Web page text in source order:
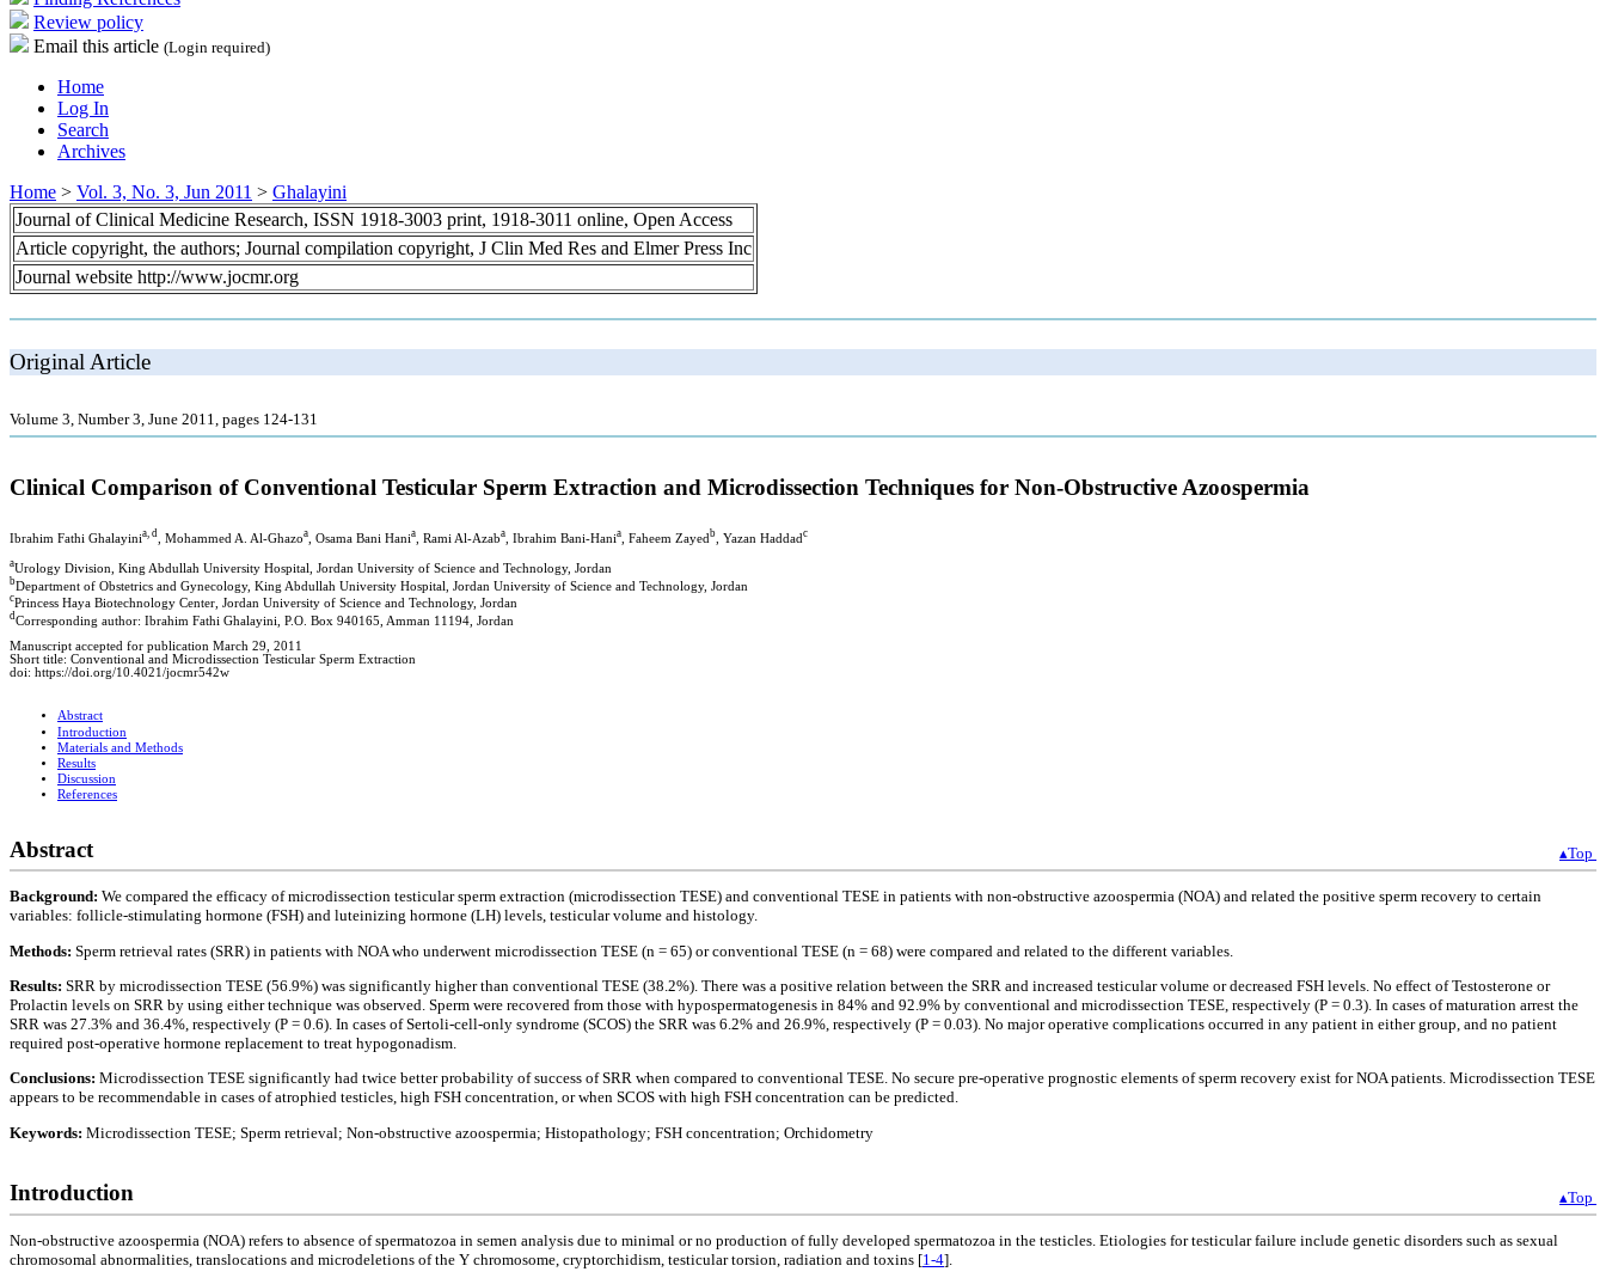
Review policy
Email this article (Login required)
Home
Log In
Search
Archives
Home > Vol. 3, No. 3, Jun 2011 > Ghalayini
Journal of Clinical Medicine Research, ISSN 1918-3003 print, 1918-3011 online, Open Access
Article copyright, the authors; Journal compilation copyright, J Clin Med Res and Elmer Press Inc
Journal website http://www.jocmr.org
Original Article
Volume 3, Number 3, June 2011, pages 124-131
Clinical Comparison of Conventional Testicular Sperm Extraction and Microdissection Techniques for Non-Obstructive Azoospermia
Ibrahim Fathi Ghalayinia, d , Mohammed A. Al-Ghazoa , Osama Bani Hania , Rami Al-Azaba , Ibrahim Bani-Hania , Faheem Zayed b , Yazan Haddad c
aUrology Division, King Abdullah University Hospital, Jordan University of Science and Technology, Jordan
bDepartment of Obstetrics and Gynecology, King Abdullah University Hospital, Jordan University of Science and Technology, Jordan
cPrincess Haya Biotechnology Center, Jordan University of Science and Technology, Jordan
d Corresponding author: Ibrahim Fathi Ghalayini, P.O. Box 940165, Amman 11194, Jordan
Manuscript accepted for publication March 29, 2011
Short title: Conventional and Microdissection Testicular Sperm Extraction
doi: https://doi.org/10.4021/jocmr542w
Abstract
Introduction
Materials and Methods
Results
Discussion
References
Abstract ▴Top
Background: We compared the efficacy of microdissection testicular sperm extraction (microdissection TESE) and conventional TESE in patients with non-obstructive azoospermia (NOA) and related the positive sperm recovery to certain
variables: follicle-stimulating hormone (FSH) and luteinizing hormone (LH) levels, testicular volume and histology.
Methods: Sperm retrieval rates (SRR) in patients with NOA who underwent microdissection TESE (n = 65) or conventional TESE (n = 68) were compared and related to the different variables.
Results: SRR by microdissection TESE (56.9%) was significantly higher than conventional TESE (38.2%). There was a positive relation between the SRR and increased testicular volume or decreased FSH levels. No effect of Testosterone or
Prolactin levels on SRR by using either technique was observed. Sperm were recovered from those with hypospermatogenesis in 84% and 92.9% by conventional and microdissection TESE, respectively (P = 0.3). In cases of maturation arrest the
SRR was 27.3% and 36.4%, respectively (P = 0.6). In cases of Sertoli-cell-only syndrome (SCOS) the SRR was 6.2% and 26.9%, respectively (P = 0.03). No major operative complications occurred in any patient in either group, and no patient
required post-operative hormone replacement to treat hypogonadism.
Conclusions: Microdissection TESE significantly had twice better probability of success of SRR when compared to conventional TESE. No secure pre-operative prognostic elements of sperm recovery exist for NOA patients. Microdissection TESE
appears to be recommendable in cases of atrophied testicles, high FSH concentration, or when SCOS with high FSH concentration can be predicted.
Keywords: Microdissection TESE; Sperm retrieval; Non-obstructive azoospermia; Histopathology; FSH concentration; Orchidometry
Introduction ▴Top
Non-obstructive azoospermia (NOA) refers to absence of spermatozoa in semen analysis due to minimal or no production of fully developed spermatozoa in the testicles. Etiologies for testicular failure include genetic disorders such as sexual
chromosomal abnormalities, translocations and microdeletions of the Y chromosome, cryptorchidism, testicular torsion, radiation and toxins [1-4].